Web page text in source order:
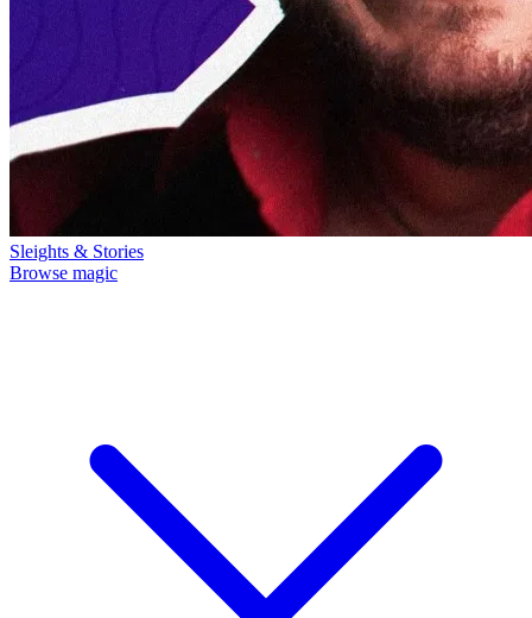
Sleights & Stories
Browse magic